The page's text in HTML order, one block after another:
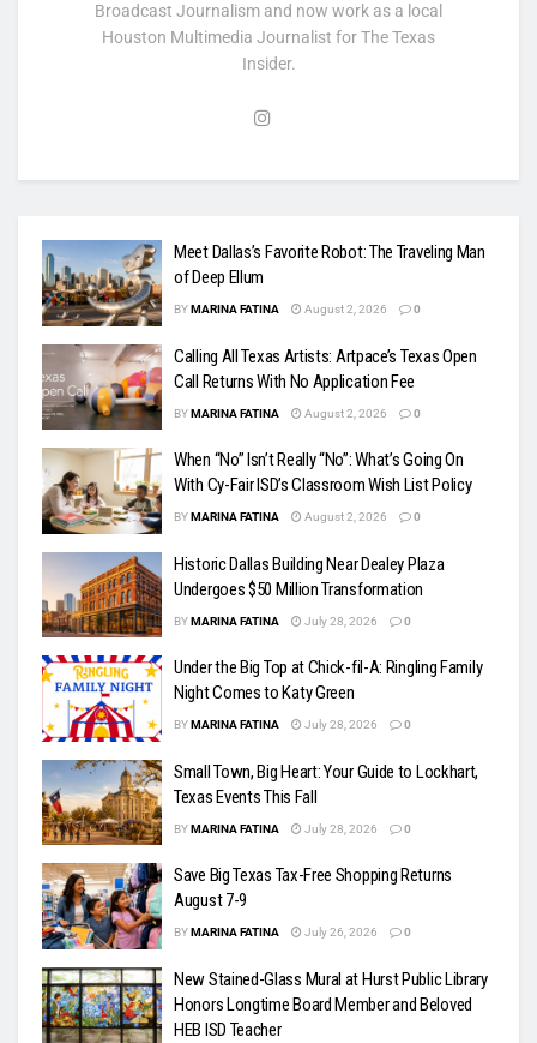
Broadcast Journalism and now work as a local
Houston Multimedia Journalist for The Texas
Insider.
Meet Dallas’s Favorite Robot: The Traveling Man
of Deep Ellum
BYMARINA FATINA August 2, 2026 0
Calling All Texas Artists: Artpace’s Texas Open
Call Returns With No Application Fee
BYMARINA FATINA August 2, 2026 0
When “No” Isn’t Really “No”: What’s Going On
With Cy-Fair ISD’s Classroom Wish List Policy
BYMARINA FATINA August 2, 2026 0
Historic Dallas Building Near Dealey Plaza
Undergoes $50 Million Transformation
BYMARINA FATINA July 28, 2026 0
Under the Big Top at Chick-fil-A: Ringling Family
Night Comes to Katy Green
BYMARINA FATINA July 28, 2026 0
Small Town, Big Heart: Your Guide to Lockhart,
Texas Events This Fall
BYMARINA FATINA July 28, 2026 0
Save Big Texas Tax-Free Shopping Returns
August 7-9
BYMARINA FATINA July 26, 2026 0
New Stained-Glass Mural at Hurst Public Library
Honors Longtime Board Member and Beloved
HEB ISD Teacher